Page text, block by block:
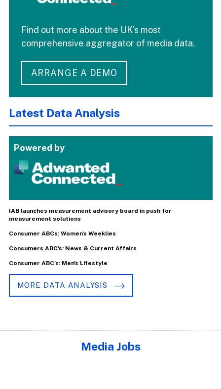
Find out more about the UK's most
comprehensive aggregator of media data.
ARRANGE A DEMO
Latest Data Analysis
Powered by
IAB launches measurement advisory board in push for
measurement solutions
Consumer ABCs: Women's Weeklies
Consumers ABC's: News & Current Affairs
Consumer ABC's: Men's Lifestyle
MORE DATA ANALYSIS
Media Jobs